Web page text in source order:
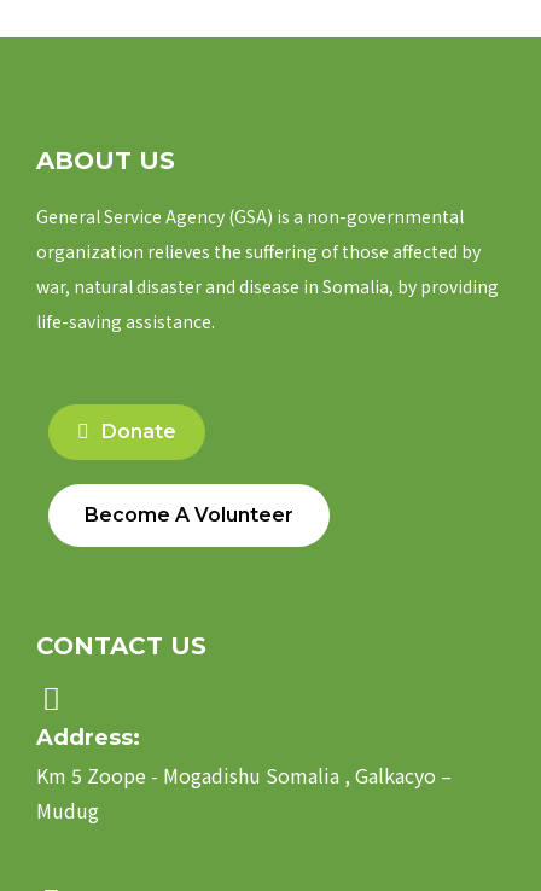
ABOUT US
General Service Agency (GSA) is a non-governmental
organization relieves the suffering of those affected by
war, natural disaster and disease in Somalia, by providing
life-saving assistance.
Donate
Become A Volunteer
CONTACT US
Address:
Km 5 Zoope - Mogadishu Somalia , Galkacyo –
Mudug